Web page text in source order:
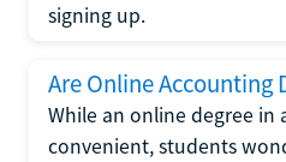
signing up.
Are Online Accounting
While an online degree in
convenient, students